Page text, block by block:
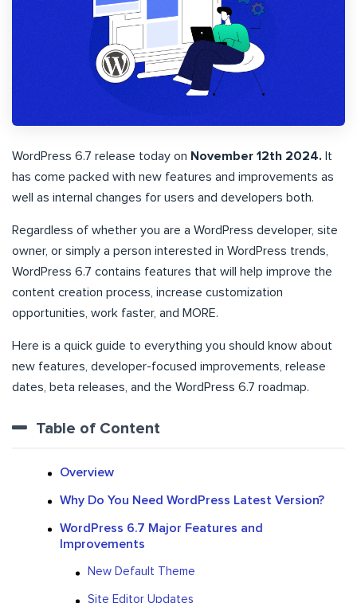
WordPress 6.7 release today on November 12th 2024. It
has come packed with new features and improvements as
well as internal changes for users and developers both.
Regardless of whether you are a WordPress developer, site
owner, or simply a person interested in WordPress trends,
WordPress 6.7 contains features that will help improve the
content creation process, increase customization
opportunities, work faster, and MORE.
Here is a quick guide to everything you should know about
new features, developer-focused improvements, release
dates, beta releases, and the WordPress 6.7 roadmap.
Table of Content
Overview
Why Do You Need WordPress Latest Version?
WordPress 6.7 Major Features and
Improvements
New Default Theme
Site Editor Updates